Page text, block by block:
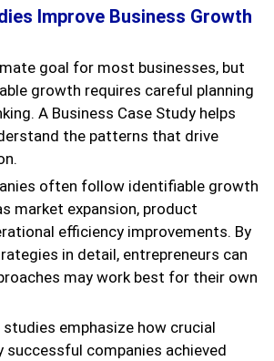
Improve Business Growth
goal for most businesses, but
growth requires careful planning
A Business Case Study helps
the patterns that drive
often follow identifiable growth
market expansion, product
efficiency improvements. By
in detail, entrepreneurs can
may work best for their own
emphasize how crucial
successful companies achieved